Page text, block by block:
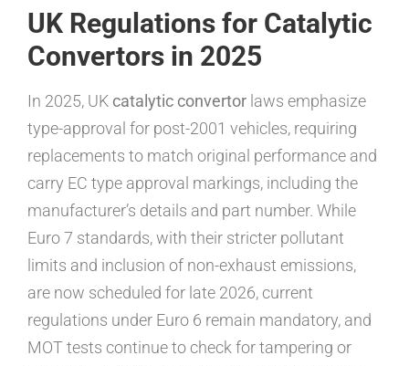
UK Regulations for Catalytic
Convertors in 2025
In 2025, UK catalytic convertor laws emphasize
type-approval for post-2001 vehicles, requiring
replacements to match original performance and
carry EC type approval markings, including the
manufacturer’s details and part number. While
Euro 7 standards, with their stricter pollutant
limits and inclusion of non-exhaust emissions,
are now scheduled for late 2026, current
regulations under Euro 6 remain mandatory, and
MOT tests continue to check for tampering or